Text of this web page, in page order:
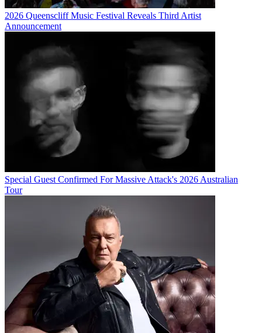
2026 Queenscliff Music Festival Reveals Third Artist
Announcement
Special Guest Confirmed For Massive Attack's 2026 Australian
Tour